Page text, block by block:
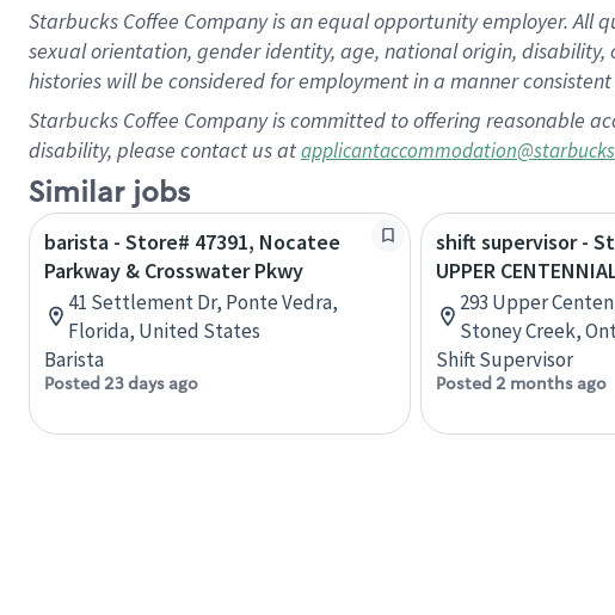
Starbucks Coffee Company is an equal opportunity employer.
sexual orientation, gender identity, age, national origin,
histories will be considered for employment in a manner
Starbucks Coffee Company is committed to offering reasonable
disability, please contact us at
Similar jobs
barista - Store# 47391, Nocatee
Parkway & Crosswater Pkwy
41 Settlement Dr, Ponte Vedra,
Florida, United States
Barista
Posted 23 days ago
shift supervisor -
UPPER
293 Upper
Stoney Creek,
Shift Supervisor
Posted 2 months ago